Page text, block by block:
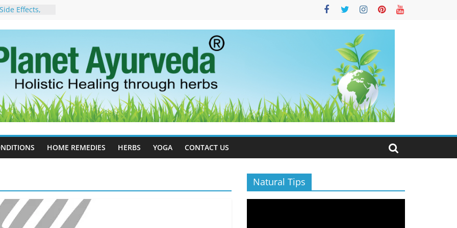
Effects,
Therapy for
For
Can
to Stop –
Science, and
Estrogen
Naturally
HOME REMEDIES HERBS YOGA CONTACT US
Natural Tips